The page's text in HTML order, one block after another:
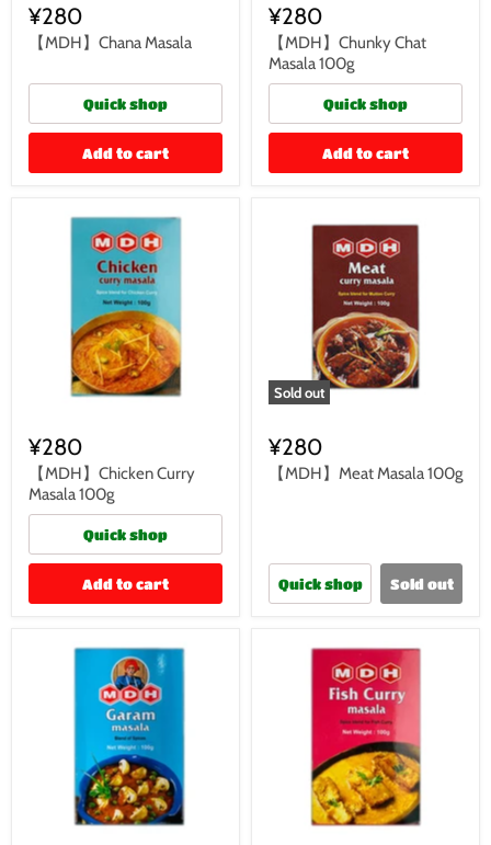
¥280
【MDH】Chana Masala
Quick shop
Add to cart
¥280
【MDH】Chunky Chat
Masala 100g
Quick shop
Add to cart
¥280
【MDH】Chicken Curry
Masala 100g
Quick shop
Add to cart
Sold out
¥280
【MDH】Meat Masala 100g
Quick shop Sold out